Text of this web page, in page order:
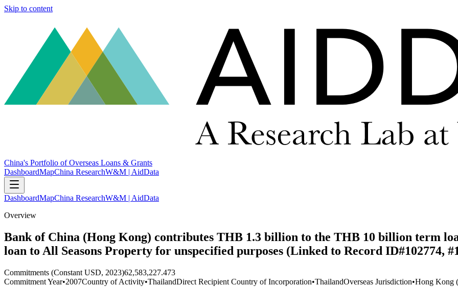
Skip to content
China's Portfolio of Overseas Loans & Grants
DashboardMapChina ResearchW&M | AidData
DashboardMapChina ResearchW&M | AidData
Overview
Bank of China (Hong Kong) contributes THB 1.3 billion to the THB 10 billion term
loan to All Seasons Property for unspecified purposes (Linked to Record ID#102774,
Commitments (Constant USD, 2023)62,583,227.473
Commitment Year•2007Country of Activity•ThailandDirect Recipient Country of Incorporation•ThailandOverseas Jurisdiction•Hong Kong